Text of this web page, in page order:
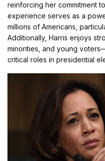
reinforcing her commitment
experience serves as a
millions of Americans,
Additionally, Harris enjoys
minorities, and young
critical roles in presidential